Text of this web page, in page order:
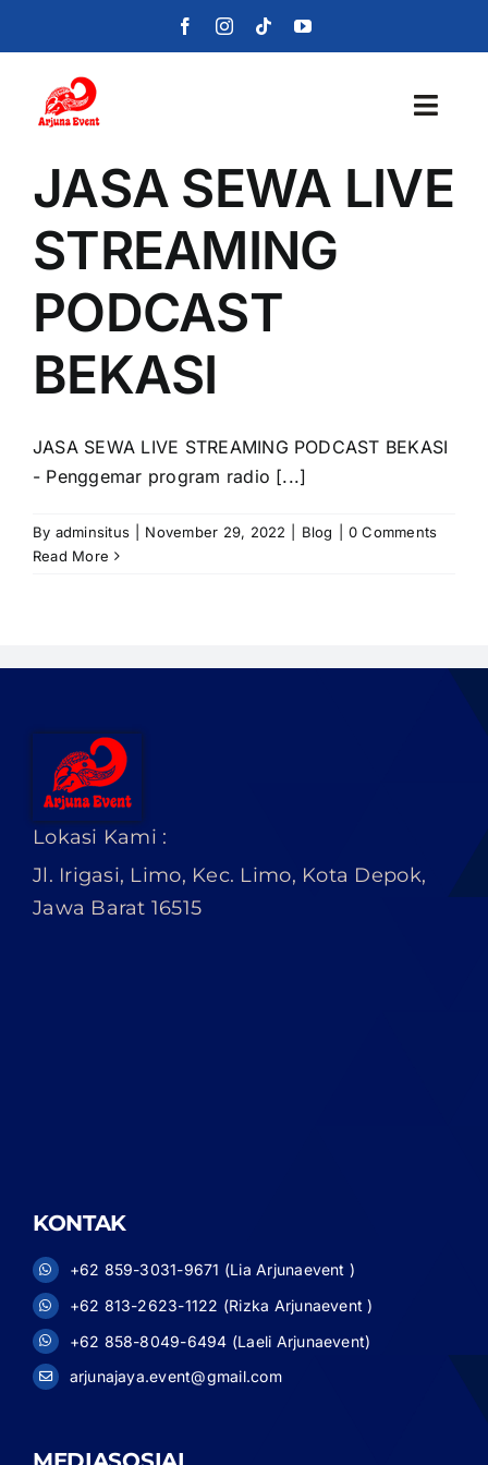
Beranda
Layanan
Foto
Portofolio
PRICELIST
Hubungi Kami
JASA SEWA LIVE
STREAMING
PODCAST
BEKASI
JASA SEWA LIVE STREAMING PODCAST BEKASI
- Penggemar program radio [...]
By adminsitus November 29, 2022 Blog
0 Comments
Read More
Lokasi Kami :
Jl. Irigasi, Limo, Kec. Limo, Kota Depok,
Jawa Barat 16515
KONTAK
+62 859-3031-9671 (Lia Arjunaevent )
+62 813-2623-1122 (Rizka Arjunaevent )
+62 858-8049-6494 (Laeli Arjunaevent)
arjunajaya.event@gmail.com